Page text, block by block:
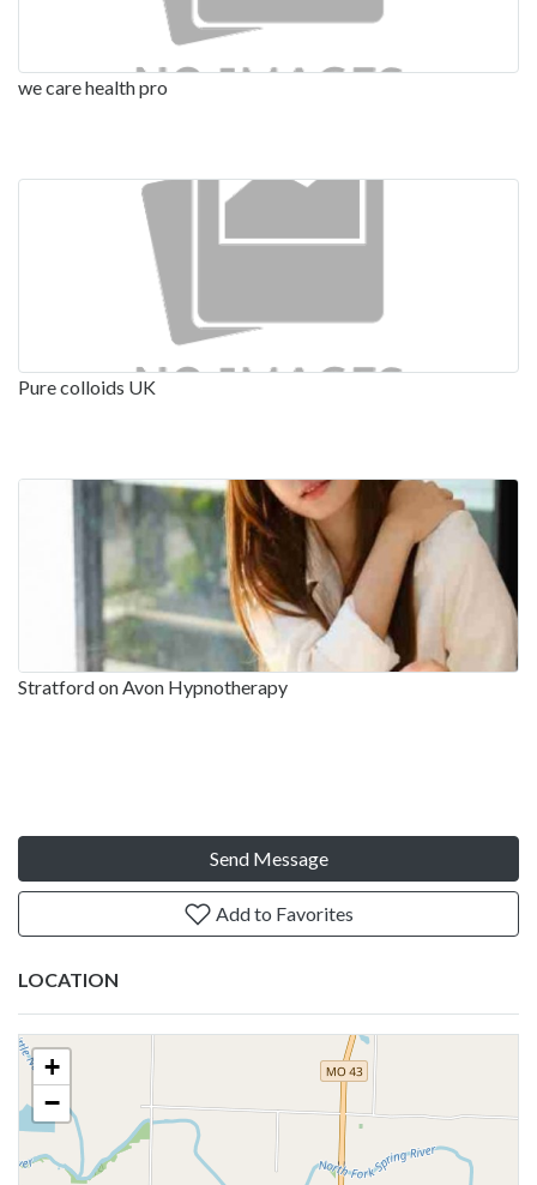
we care health pro
Pure colloids UK
Stratford on Avon Hypnotherapy
Send Message
Add to Favorites
LOCATION
+
−